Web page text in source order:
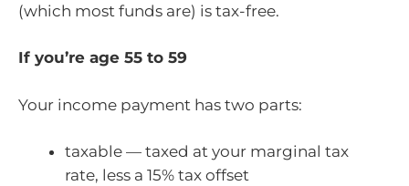
(which most funds are) is tax-free.
If you’re age 55 to 59
Your income payment has two parts:
taxable — taxed at your marginal tax
rate, less a 15% tax offset